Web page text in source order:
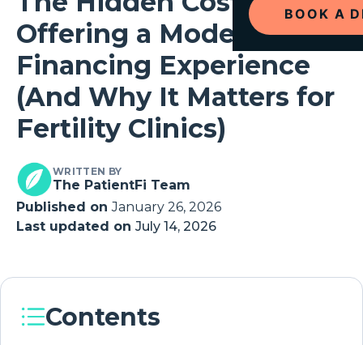
BOOK A
Offering a Modern
Financing Experience
(And Why It Matters for
Fertility Clinics)
WRITTEN BY
The PatientFi Team
Published onJanuary 26, 2026
Last updated on July 14, 2026
Contents